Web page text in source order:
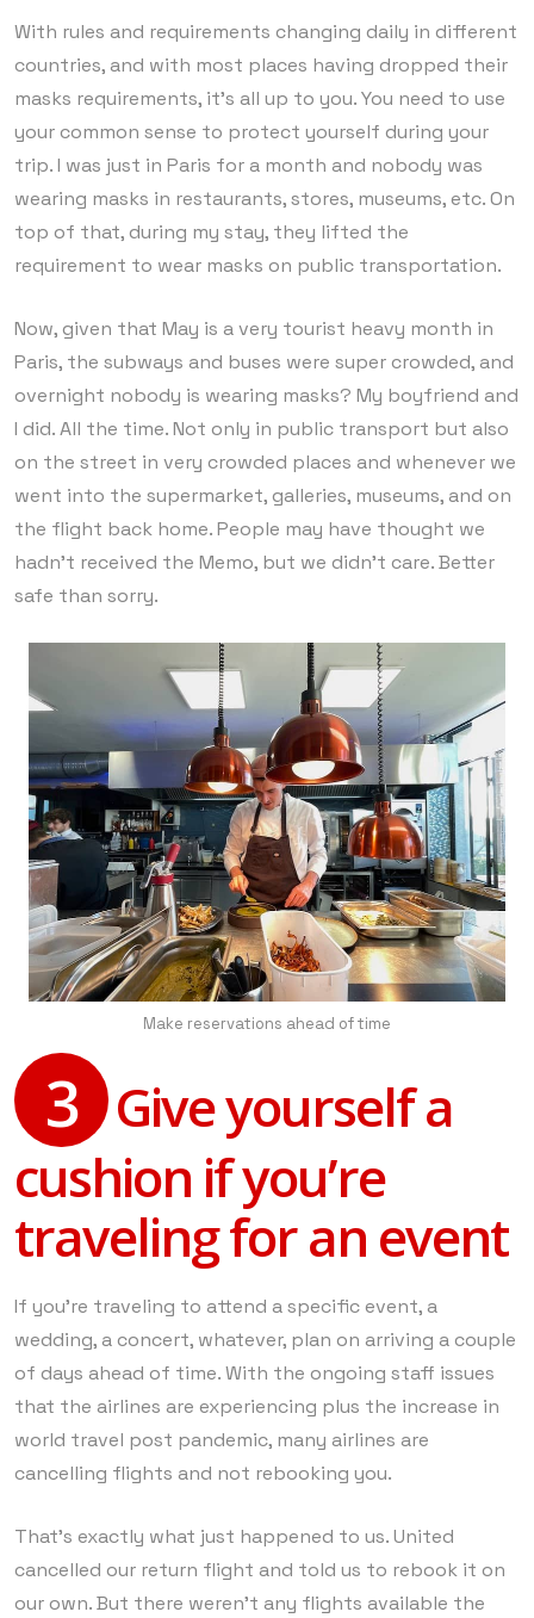
With rules and requirements changing daily in different
countries, and with most places having dropped their
masks requirements, it’s all up to you. You need to use
your common sense to protect yourself during your
trip. I was just in Paris for a month and nobody was
wearing masks in restaurants, stores, museums, etc. On
top of that, during my stay, they lifted the
requirement to wear masks on public transportation.
Now, given that May is a very tourist heavy month in
Paris, the subways and buses were super crowded, and
overnight nobody is wearing masks? My boyfriend and
I did. All the time. Not only in public transport but also
on the street in very crowded places and whenever we
went into the supermarket, galleries, museums, and on
the flight back home. People may have thought we
hadn’t received the Memo, but we didn’t care. Better
safe than sorry.
Make reservations ahead of time
3 Give yourself a
cushion if you’re
traveling for an event
If you’re traveling to attend a specific event, a
wedding, a concert, whatever, plan on arriving a couple
of days ahead of time. With the ongoing staff issues
that the airlines are experiencing plus the increase in
world travel post pandemic, many airlines are
cancelling flights and not rebooking you.
That’s exactly what just happened to us. United
cancelled our return flight and told us to rebook it on
our own. But there weren’t any flights available the